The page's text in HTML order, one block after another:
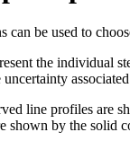
can be used to
the individual
uncertainty
line profiles are
shown by the solid